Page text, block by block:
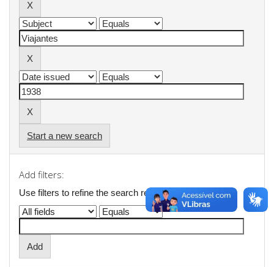
Start a new search
Add filters:
Use filters to refine the search results.